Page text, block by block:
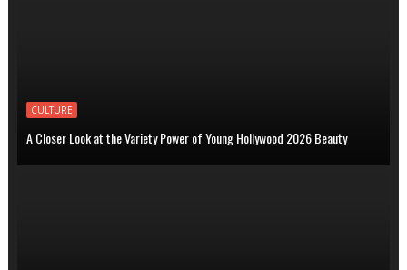
CULTURE
A Closer Look at the Variety Power of Young Hollywood 2026 Beauty